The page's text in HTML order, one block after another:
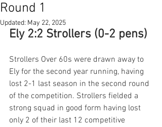
Round 1
Updated: May 22, 2025
Ely 2:2 Strollers (0-2 pens)
Strollers Over 60s were drawn away to
Ely for the second year running, having
lost 2-1 last season in the second round
of the competition. Strollers fielded a
strong squad in good form having lost
only 2 of their last 12 competitive